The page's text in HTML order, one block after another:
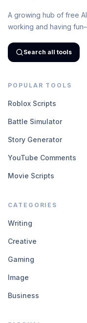
A growing hub of free
working and having
Search all tools
POPULAR TOOLS
Roblox Scripts
Battle Simulator
Story Generator
YouTube Comments
Movie Scripts
CATEGORIES
Writing
Creative
Gaming
Image
Business